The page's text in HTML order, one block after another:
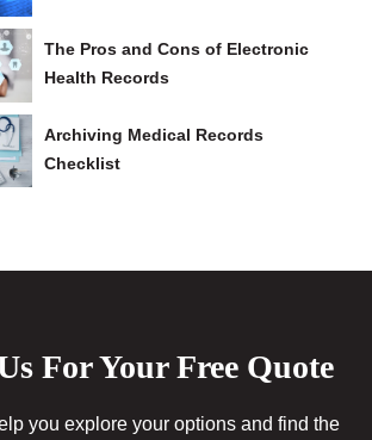
The Pros and Cons of Electronic
Health Records
Archiving Medical Records
Checklist
For Your Free Quote
you explore your options and find the